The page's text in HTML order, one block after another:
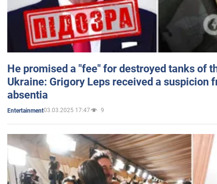
He promised a "fee" for destroyed tanks of
Ukraine: Grigory Leps received a suspicion
absentia
Entertainment03.03.2025 17:47 9